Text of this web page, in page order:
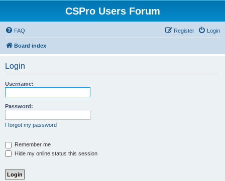
CSPro Users Forum
FAQ Login
Register
Board index
Login
Username:
Password:
I forgot my password
Remember me
Hide my online status this session